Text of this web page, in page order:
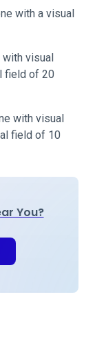
with a visual
with visual
field of 20
with visual
field of 10
You?